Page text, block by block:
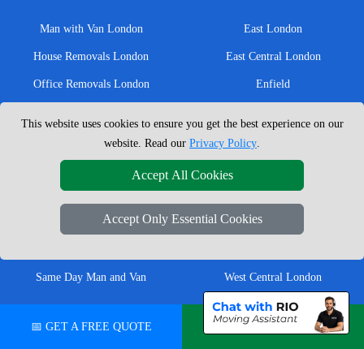
Man with Van London
House Removals London
Office Removals London
Student Removals London
Nationwide Removals
European Removals
Packing Services London
Same Day Man and Van
East London
East Central London
Enfield
North London
North West London
Romford
West Central London
📅 GET A FREE QUOTE 💬 CHAT ON WHATSAPP
This website uses cookies to ensure you get the best experience on our
website. Read our Privacy Policy.
Accept All Cookies
Accept Only Essential Cookies